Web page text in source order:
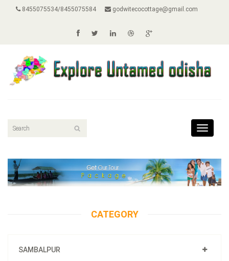
8455075534/8455075584 godwitecocottage@gmail.com
Toggle
CATEGORY
SAMBALPUR